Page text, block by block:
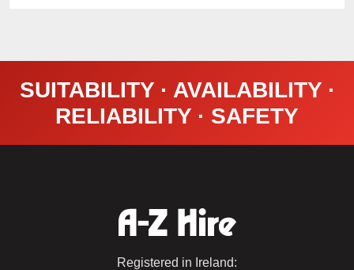
SUITABILITY · AVAILABILITY ·
RELIABILITY · SAFETY
Registered in Ireland: